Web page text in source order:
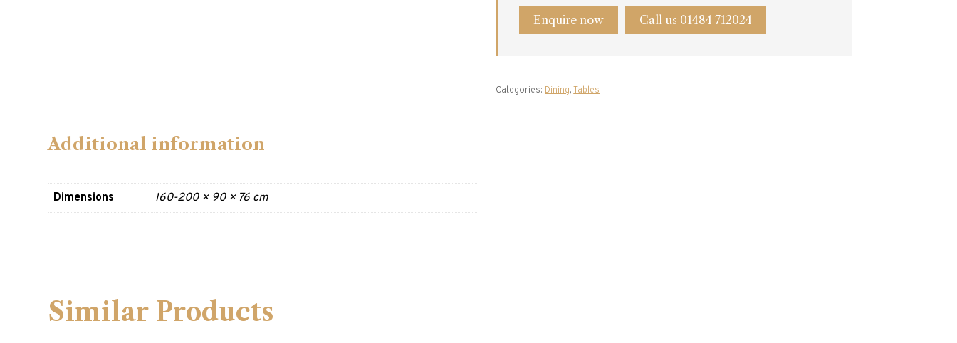
Enquire now Call us 01484 712024
Categories: Dining,Tables
Additional information
Dimensions 160-200 × 90 × 76 cm
Similar Products